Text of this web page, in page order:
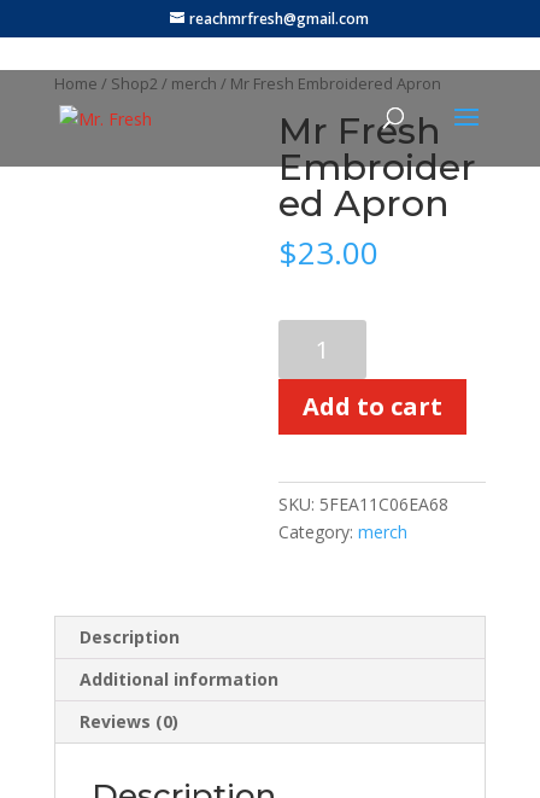
reachmrfresh@gmail.com
Home / Shop2 / merch / Mr Fresh Embroidered Apron
Mr Fresh
Embroider
ed Apron
$23.00
Apron
Add to cart
SKU: 5FEA11C06EA68
Category:merch
Description
Additional information
Reviews (0)